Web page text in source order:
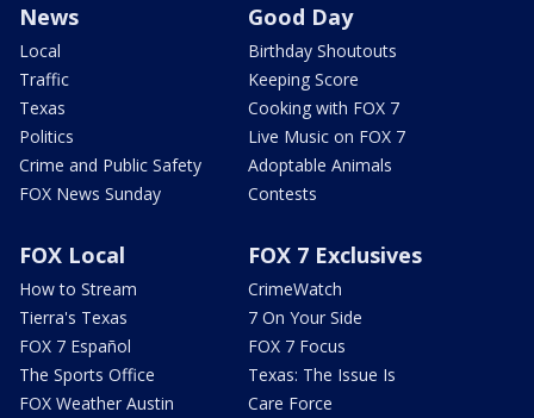
News
Local
Traffic
Texas
Politics
Crime and Public Safety
FOX News Sunday
Good Day
Birthday Shoutouts
Keeping Score
Cooking with FOX 7
Live Music on FOX 7
Adoptable Animals
Contests
FOX Local
How to Stream
Tierra's Texas
FOX 7 Español
The Sports Office
FOX Weather Austin
FOX 7 Exclusives
CrimeWatch
7 On Your Side
FOX 7 Focus
Texas: The Issue Is
Care Force